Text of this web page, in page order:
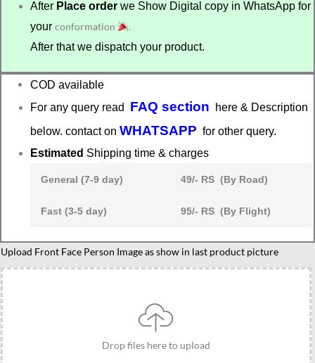
After Place order we Show Digital copy in WhatsApp for
yourconformation
.
After that we dispatch your product.
COD available
For any query read FAQ section here & Description
below. contact onWHATSAPP for other query.
Estimated Shipping time & charges
General (7-9 day) 49/- RS (By Road)
Fast (3-5 day) 95/- RS (By Flight)
Upload Front Face Person Image as show in last product picture
Drop files here to upload
Advocate
personalized
caricature
gift
quantity